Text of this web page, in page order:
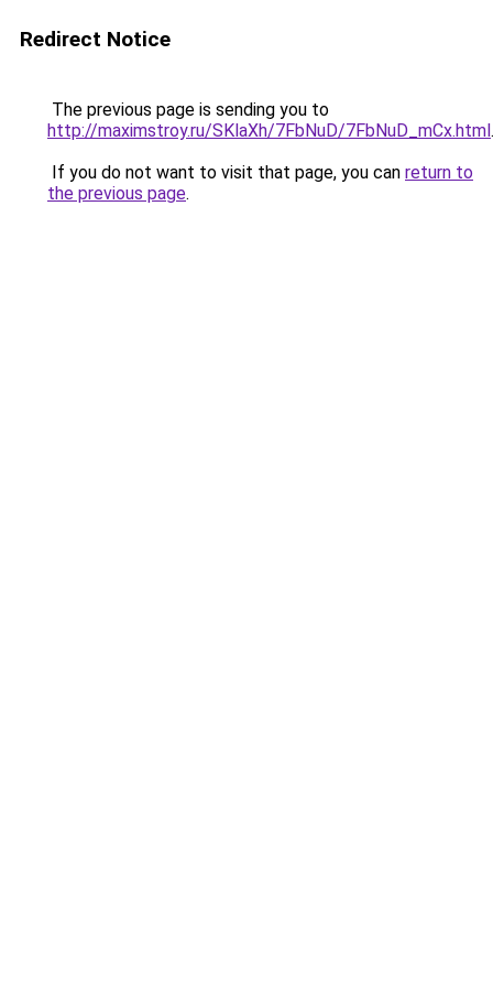
Redirect Notice
The previous page is sending you to
http://maximstroy.ru/SKlaXh/7FbNuD/7FbNuD_mCx.html.
If you do not want to visit that page, you can return to
the previous page.